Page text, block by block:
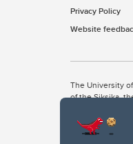
Privacy Policy
Website
The University
of the Siksika,
The University